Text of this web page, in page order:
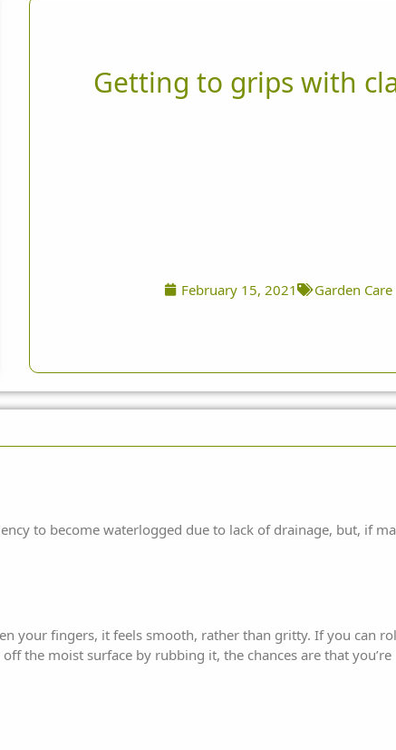
Getting to grips with
February 15, 2021 Garden Care
to become waterlogged due to lack of drainage, but, if
your fingers, it feels smooth, rather than gritty. If you can
the moist surface by rubbing it, the chances are that you’re